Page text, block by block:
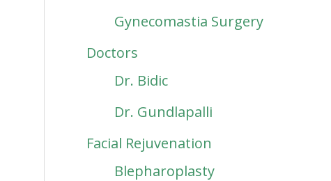
Gynecomastia Surgery
Doctors
Dr. Bidic
Dr. Gundlapalli
Facial Rejuvenation
Blepharoplasty